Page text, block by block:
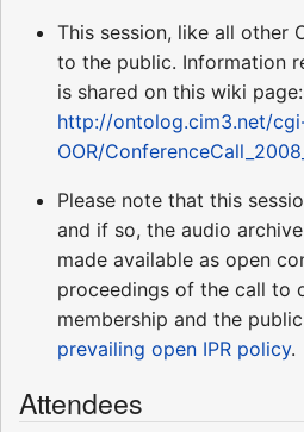
This session, like all other
to the public. Information
is shared on this wiki page:
http://ontolog.cim3.net/
OOR/
Please note that this
and if so, the audio
made available as open
proceedings of the call to
membership and the
prevailing open IPR policy.
Attendees